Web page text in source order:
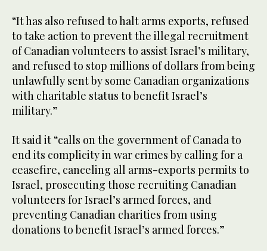
“It has also refused to halt arms exports, refused
to take action to prevent the illegal recruitment
of Canadian volunteers to assist Israel’s military,
and refused to stop millions of dollars from being
unlawfully sent by some Canadian organizations
with charitable status to benefit Israel’s
military.”
It said it “calls on the government of Canada to
end its complicity in war crimes by calling for a
ceasefire, canceling all arms-exports permits to
Israel, prosecuting those recruiting Canadian
volunteers for Israel’s armed forces, and
preventing Canadian charities from using
donations to benefit Israel’s armed forces.”